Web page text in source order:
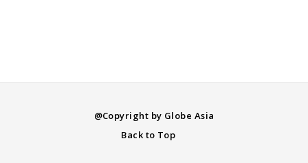
@Copyright by Globe Asia
Back to Top